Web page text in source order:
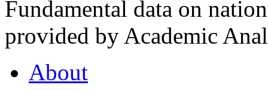
Fundamental data on
provided by Academic
About